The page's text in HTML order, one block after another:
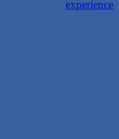
experience